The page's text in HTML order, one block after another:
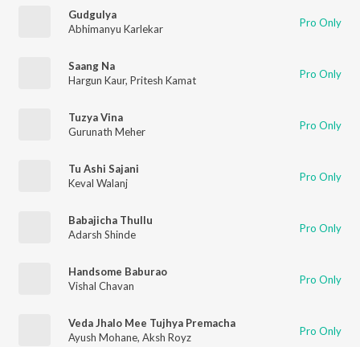
Gudgulya
Abhimanyu Karlekar
Pro Only
Saang Na
Hargun Kaur, Pritesh Kamat Pro Only
Tuzya Vina
Gurunath Meher
Pro Only
Tu Ashi Sajani
Keval Walanj
Pro Only
Babajicha Thullu
Adarsh Shinde
Pro Only
Handsome Baburao
Vishal Chavan
Pro Only
Veda Jhalo Mee Tujhya Premacha
Ayush Mohane, Aksh Royz Pro Only